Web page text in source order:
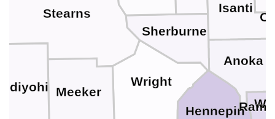
Wright
Stearns
Sherburne
Meeker
Isanti
Hennepin
Anoka